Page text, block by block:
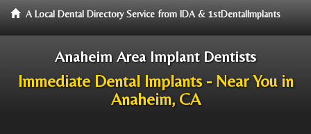
A Local Dental Directory Service from IDA & 1stDentalImplants
Anaheim Area Implant Dentists
Immediate Dental Implants - Near You in
Anaheim, CA